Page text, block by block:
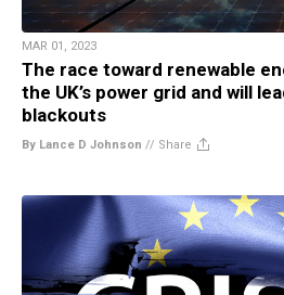
MAR 01, 2023
The race toward renewable
the UK’s power grid and will
blackouts
By Lance D Johnson // Share